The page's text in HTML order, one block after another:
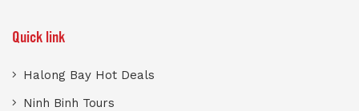
Quick link
Halong Bay Hot Deals
Ninh Binh Tours